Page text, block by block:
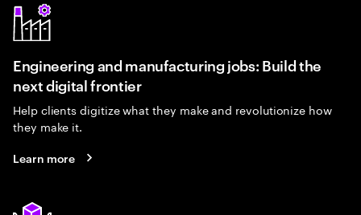
Engineering and manufacturing jobs: Build the
next digital frontier
Help clients digitize what they make and revolutionize how
they make it.
Learn more